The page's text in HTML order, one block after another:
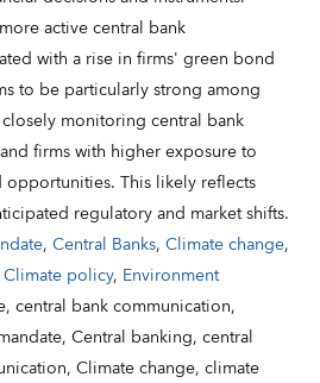
active central bank
with a rise in firms' green bond
to be particularly strong among
monitoring central bank
firms with higher exposure to
opportunities. This likely reflects
regulatory and market shifts.
,Central Banks,Climate change,
Climate policy, Environment
central bank communication,
Central banking,central
Climate change,climate